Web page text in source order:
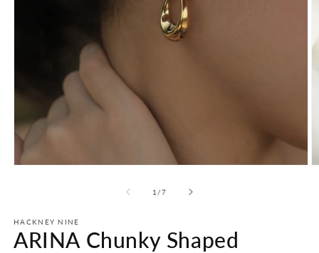
1 /of
7
HACKNEY NINE
ARINA Chunky Shaped